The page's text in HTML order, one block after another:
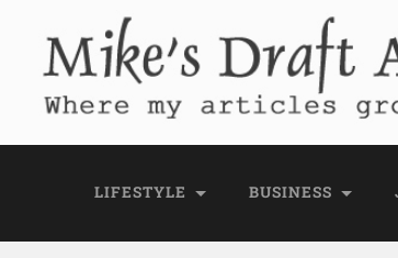
Mike's Draft
Where my articles grow up
LIFESTYLE BUSINESS